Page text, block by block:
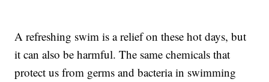
A refreshing swim is a relief on these hot days, but
it can also be harmful. The same chemicals that
protect us from germs and bacteria in swimming